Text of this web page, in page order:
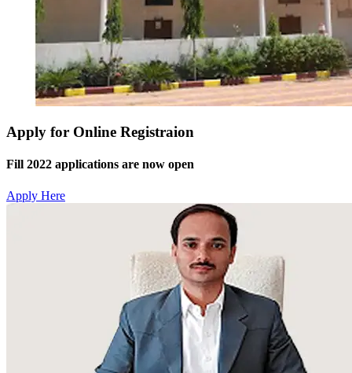
Apply for Online Registraion
Fill 2022 applications are now open
Apply Here